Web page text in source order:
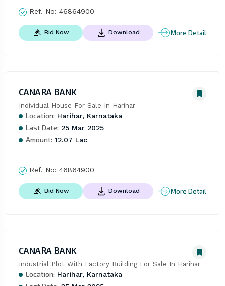
Ref. No: 46864900
Bid Now Download More Detail
CANARA BANK
Individual House For Sale In Harihar
Location: Harihar, Karnataka
Last Date: 25 Mar 2025
Amount: 12.07 Lac
Ref. No: 46864900
Bid Now Download More Detail
CANARA BANK
Industrial Plot With Factory Building For Sale In Harihar
Location: Harihar, Karnataka